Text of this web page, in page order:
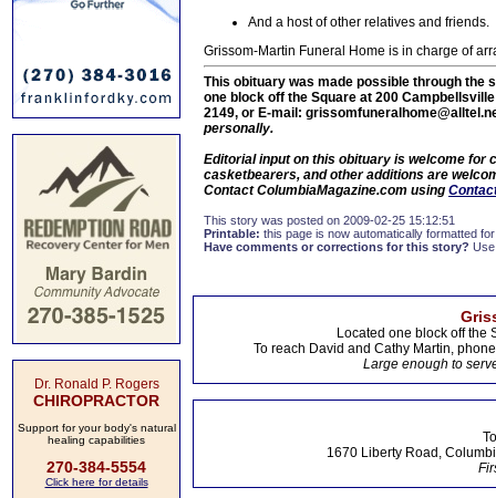
Dr. Ronald P. Rogers
CHIROPRACTOR
Support for your body's natural
healing capabilities
270-384-5554
Click here for details
And a host of other relatives and friends.
Grissom-Martin Funeral Home is in charge of
This obituary was made possible through the
one block off the Square at 200
2149, or E-mail:
personally.
Editorial input on this obituary is welcome for
casketbearers, and other additions are
Contact ColumbiaMagazine.com using
This story was posted on 2009-02-25 15:12:51
Printable: this page is now automatically formatted
Have comments or corrections for this story?
Located one block off the
To reach David and Cathy Martin,
Large enough to
1670 Liberty Road,